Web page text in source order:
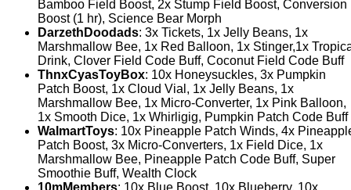
Bamboo Field Boost, 2x Stump Field Boost, Conversion
Boost (1 hr), Science Bear Morph
DarzethDoodads: 3x Tickets, 1x Jelly Beans, 1x
Marshmallow Bee, 1x Red Balloon, 1x Stinger,1x
Drink, Clover Field Code Buff, Coconut Field Code Buff
ThnxCyasToyBox: 10x Honeysuckles, 3x Pumpkin
Patch Boost, 1x Cloud Vial, 1x Jelly Beans, 1x
Marshmallow Bee, 1x Micro-Converter, 1x Pink Balloon,
1x Smooth Dice, 1x Whirligig, Pumpkin Patch Code Buff
WalmartToys: 10x Pineapple Patch Winds, 4x
Patch Boost, 3x Micro-Converters, 1x Field Dice, 1x
Marshmallow Bee, Pineapple Patch Code Buff, Super
Smoothie Buff, Wealth Clock